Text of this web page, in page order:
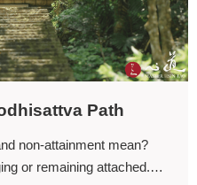
Path
non-attainment mean?
or remaining attached.